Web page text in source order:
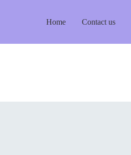
Home Contact us